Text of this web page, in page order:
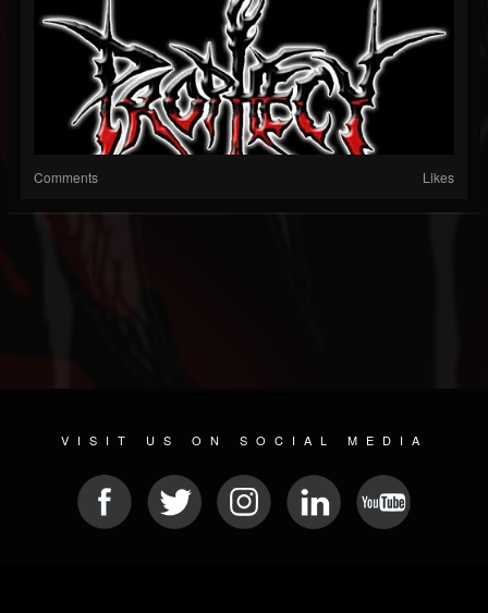
Comments Likes
VISIT US ON SOCIAL MEDIA